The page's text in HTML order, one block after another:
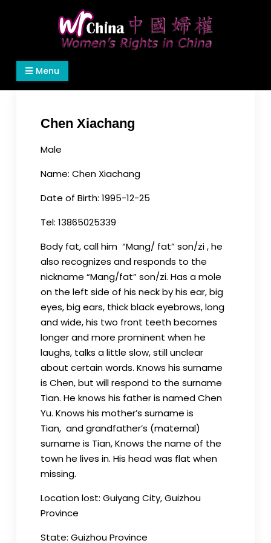
Women's Rights in China
We defend women's, children's rights, and help
make the world a better place.
Menu
Chen Xiachang
Male
Name: Chen Xiachang
Date of Birth: 1995-12-25
Tel: 13865025339
Body fat, call him “Mang/ fat” son/zi , he
also recognizes and responds to the
nickname “Mang/fat” son/zi. Has a mole
on the left side of his neck by his ear, big
eyes, big ears, thick black eyebrows, long
and wide, his two front teeth becomes
longer and more prominent when he
laughs, talks a little slow, still unclear
about certain words. Knows his surname
is Chen, but will respond to the surname
Tian. He knows his father is named Chen
Yu. Knows his mother’s surname is
Tian, and grandfather’s (maternal)
surname is Tian, Knows the name of the
town he lives in. His head was flat when
missing.
Location lost: Guiyang City, Guizhou
Province
State: Guizhou Province